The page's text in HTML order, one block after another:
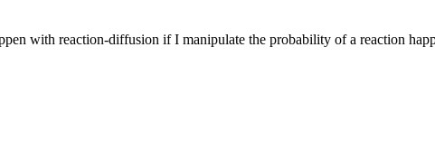
with reaction-diffusion if I manipulate the probability of a reaction